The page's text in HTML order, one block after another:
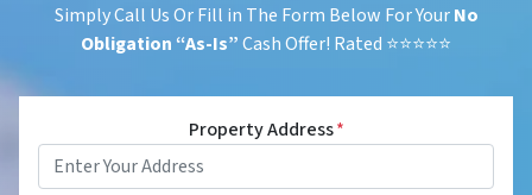
Simply Call Us Or Fill in The Form Below For Your No
Obligation “As-Is”Cash Offer! Rated ⭐⭐⭐⭐⭐
Property Address*